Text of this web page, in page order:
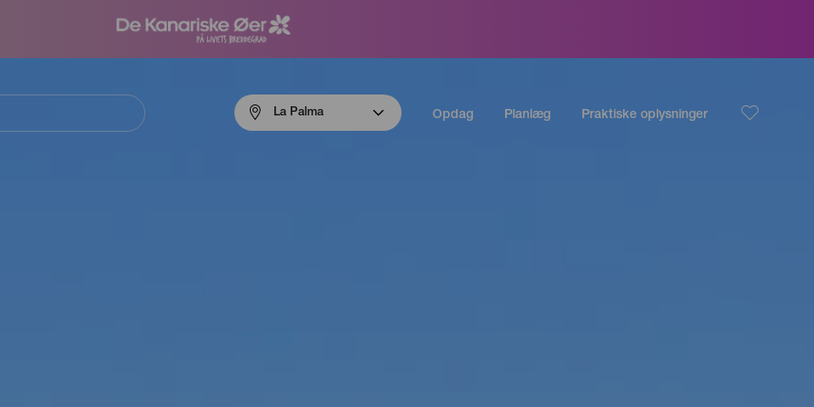
La Palma Opdag Planlæg Praktiske oplysninger